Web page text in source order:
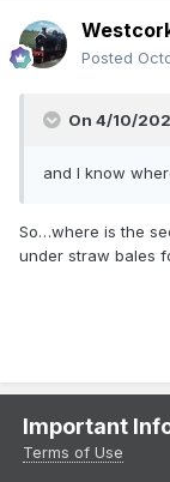
Posted
On 4/10/
and I know
So…where is the
under straw bales
Posted
Important
Terms of Use